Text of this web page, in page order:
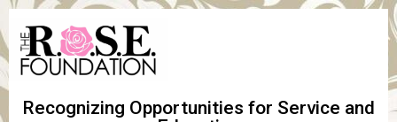
Recognizing Opportunities for Service and